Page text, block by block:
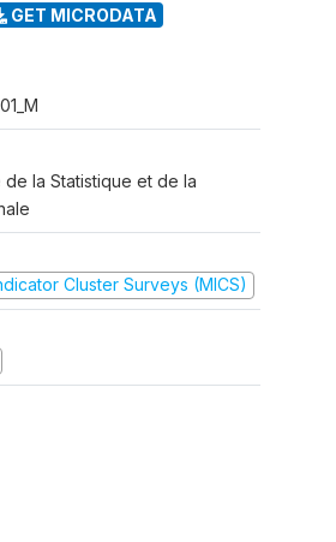
GET MICRODATA
la Statistique et de la
Cluster Surveys (MICS)